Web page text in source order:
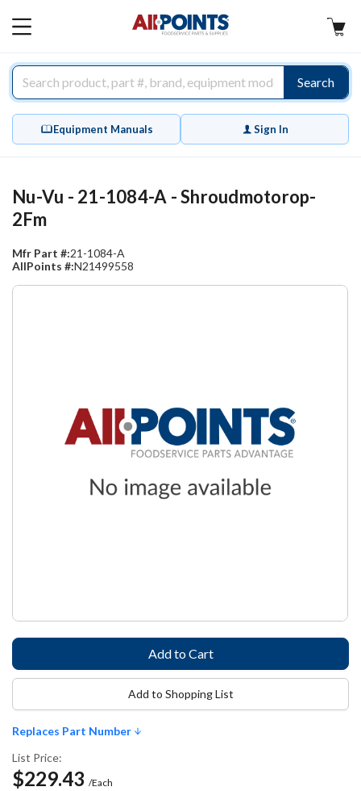
MAIN
Search
Equipment Manuals Sign In
Nu-Vu - 21-1084-A - Shroudmotorop-
2Fm
Mfr Part #:21-1084-A
AllPoints #:N21499558
Replaces Part Number
List Price:
$229.43 /Each
Add to Shopping List